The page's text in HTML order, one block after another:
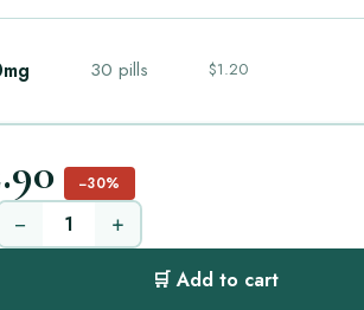
30 pills $1.20
−30%
− +
🛒 Add to cart